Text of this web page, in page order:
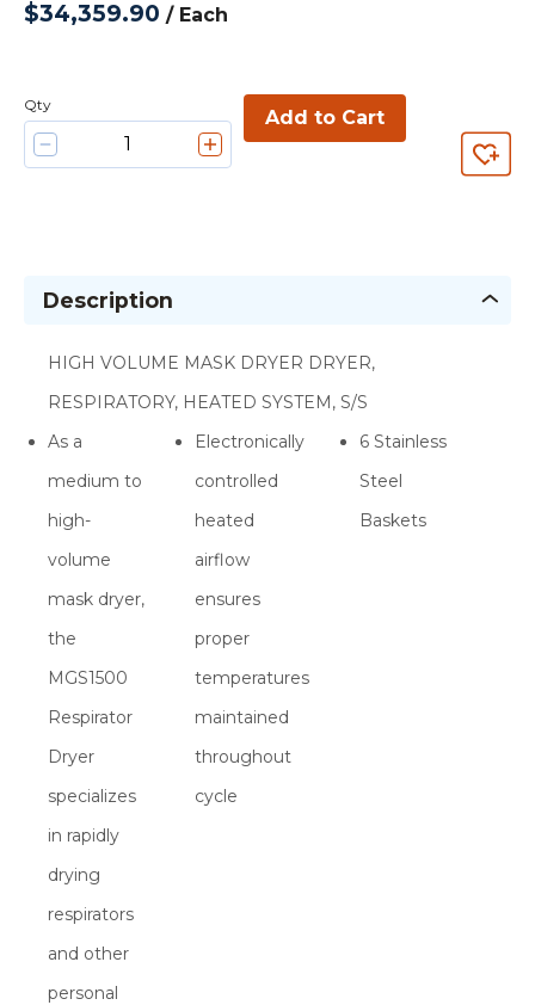
$34,359.90 / Each
Qty
Add to Cart
Description
HIGH VOLUME MASK DRYER DRYER,
RESPIRATORY, HEATED SYSTEM, S/S
As a
medium to
high-
volume
mask dryer,
the
MGS1500
Respirator
Dryer
specializes
in rapidly
drying
respirators
and other
personal
Electronically
controlled
heated
airflow
ensures
proper
temperatures
maintained
throughout
cycle
6 Stainless
Steel
Baskets